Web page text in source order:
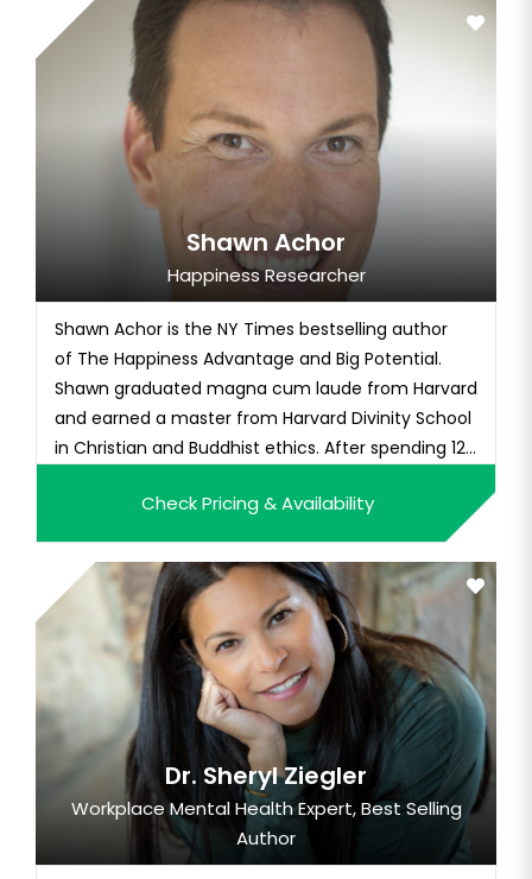
Shawn Achor
Happiness Researcher
Shawn Achor is the NY Times bestselling author
of The Happiness Advantage and Big Potential.
Shawn graduated magna cum laude from Harvard
and earned a master from Harvard Divinity School
in Christian and Buddhist ethics. After spending 12
Check Pricing & Availability
Dr. Sheryl Ziegler
Workplace Mental Health Expert, Best Selling
Author